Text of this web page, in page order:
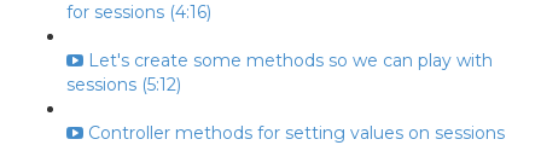
for sessions (4:16)
Let's create some methods so we can play with
sessions (5:12)
Controller methods for setting values on sessions